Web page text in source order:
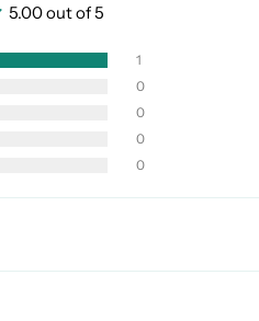
5.00 out of 5
1
0
0
0
0